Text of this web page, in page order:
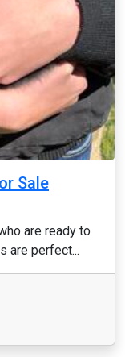
Sale
are ready to
are perfect...